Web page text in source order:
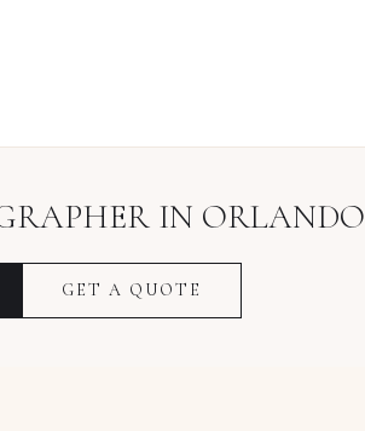
IN ORLANDO
GET A QUOTE